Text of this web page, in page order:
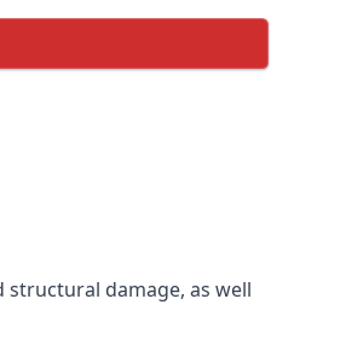
damage, as well